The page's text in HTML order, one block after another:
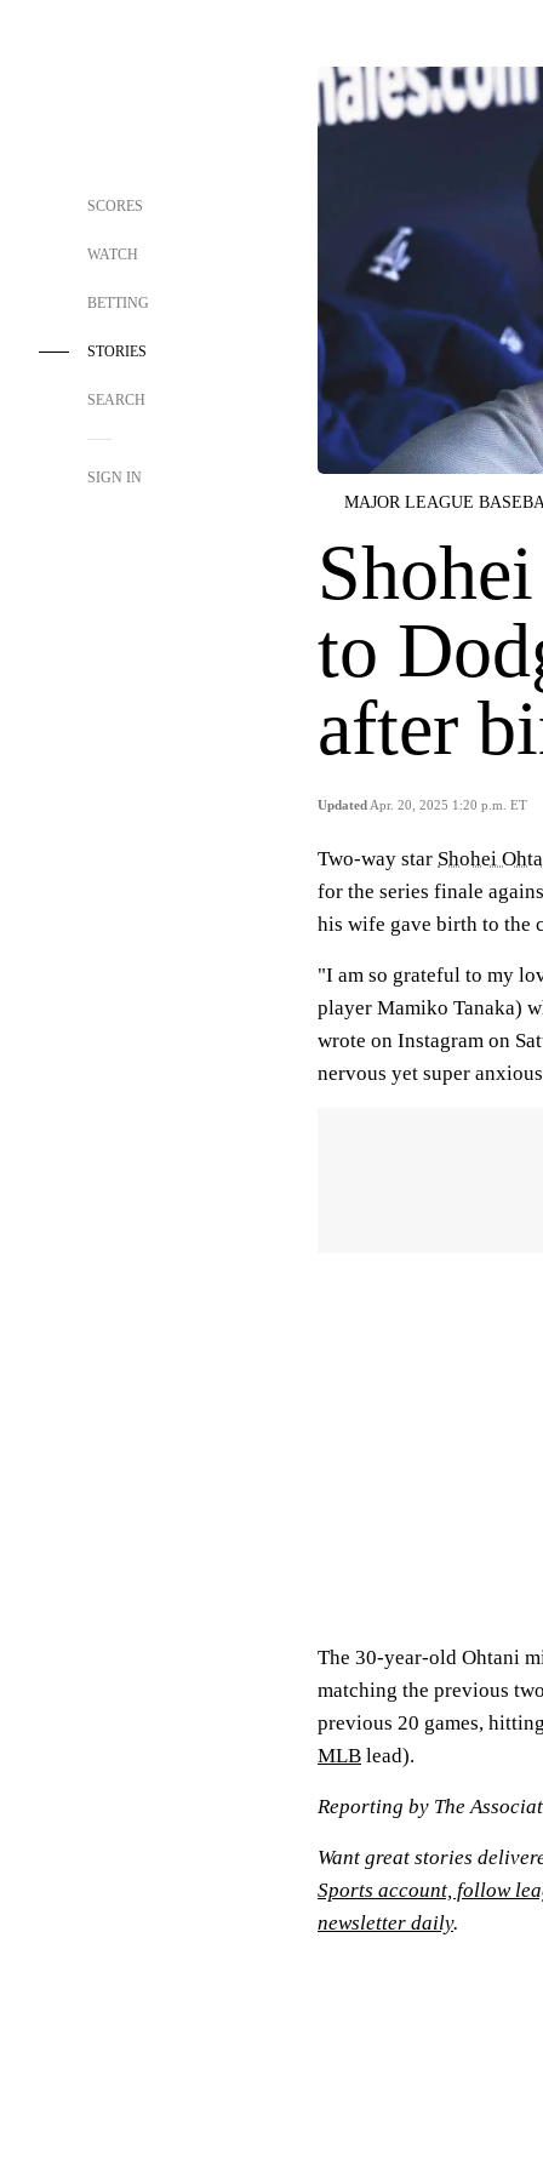
SCORES
WATCH
BETTING
STORIES
SEARCH
SIGN IN
MAJOR LEAGUE
to
after
Updated Apr. 20, 2025 1:20 p.m. ET
Two-way star Shohei
for the series finale
his wife gave birth to the
"I am so grateful to my
player Mamiko Tanaka)
wrote on Instagram on
nervous yet super
The 30-year-old Ohtani
matching the previous
previous 20 games,
MLB lead).
Reporting by The
Want great stories
Sports account, follow
newsletter daily.